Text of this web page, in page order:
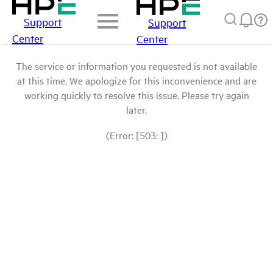
Support
Center
Support
Center
The service or information you requested is not available
at this time. We apologize for this inconvenience and are
working quickly to resolve this issue. Please try again
later.
(Error: [503: ])